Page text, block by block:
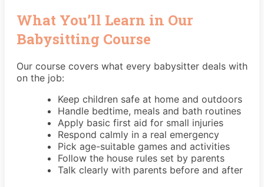
What You’ll Learn in Our
Babysitting Course
Our course covers what every babysitter deals with
on the job:
Keep children safe at home and outdoors
Handle bedtime, meals and bath routines
Apply basic first aid for small injuries
Respond calmly in a real emergency
Pick age-suitable games and activities
Follow the house rules set by parents
Talk clearly with parents before and after